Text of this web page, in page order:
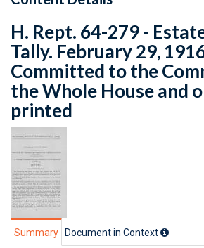
H. Rept. 64-279 -
Tally. February 29,
Committed to the
the Whole House and
printed
Summary Document in Context